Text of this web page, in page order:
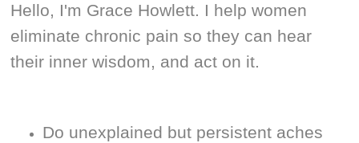
Hello, I'm Grace Howlett. I help women
eliminate chronic pain so they can hear
their inner wisdom, and act on it.
Do unexplained but persistent aches